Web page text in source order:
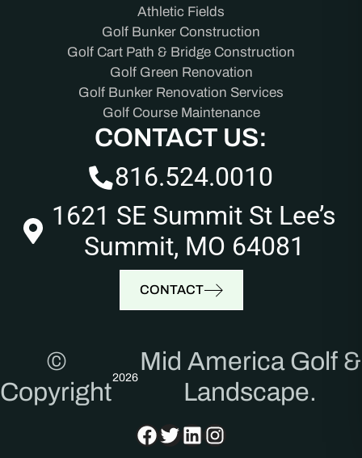
Athletic Fields
Golf Bunker Construction
Golf Cart Path & Bridge Construction
Golf Green Renovation
Golf Bunker Renovation Services
Golf Course Maintenance
CONTACT US:
816.524.0010
1621 SE Summit St Lee’s
Summit, MO 64081
CONTACT
©
Copyright
2026
Mid America Golf &
Landscape.
Facebook
Twitter
LinkedIn
Instagram